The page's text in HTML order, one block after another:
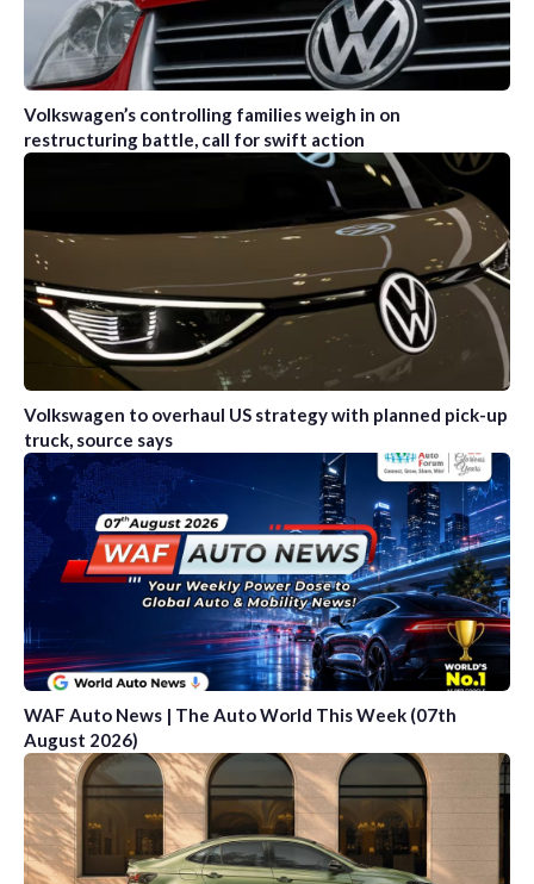
Volkswagen’s controlling families weigh in on
restructuring battle, call for swift action
Volkswagen to overhaul US strategy with planned pick-up
truck, source says
WAF Auto News | The Auto World This Week (07th
August 2026)